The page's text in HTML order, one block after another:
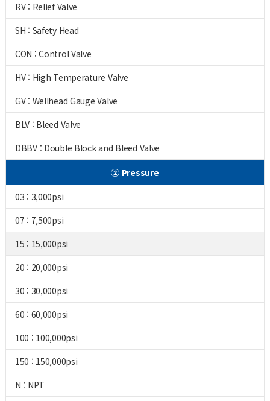
RV : Relief Valve
SH : Safety Head
CON : Control Valve
HV : High Temperature Valve
GV : Wellhead Gauge Valve
BLV : Bleed Valve
DBBV : Double Block and Bleed Valve
② Pressure
03 : 3,000psi
07 : 7,500psi
15 : 15,000psi
20 : 20,000psi
30 : 30,000psi
60 : 60,000psi
100 : 100,000psi
150 : 150,000psi
N : NPT